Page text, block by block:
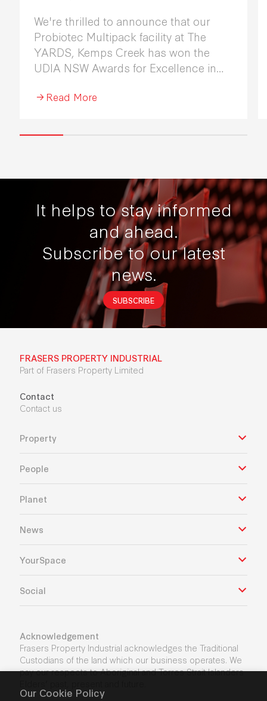
Our Cookie Policy
We're thrilled to announce that our
Probiotec Multipack facility at The
YARDS, Kemps Creek has won the
UDIA NSW Awards for Excellence in
Read More
It helps to stay informed
and ahead.
Subscribe to our latest
news.
SUBSCRIBE
FRASERS PROPERTY INDUSTRIAL
Part of Frasers Property Limited
Contact
Contact us
Property
People
Planet
News
YourSpace
Social
Acknowledgement
Frasers Property Industrial acknowledges the Traditional
Custodians of the land which our business operates. We
pay our respects to Aboriginal and Torres Strait Islanders